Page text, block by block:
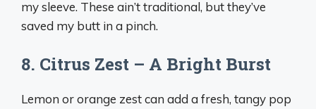
my sleeve. These ain’t traditional, but they’ve
saved my butt in a pinch.
8. Citrus Zest – A Bright Burst
Lemon or orange zest can add a fresh, tangy pop